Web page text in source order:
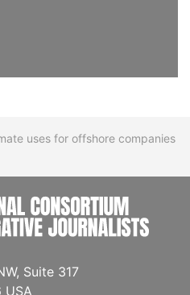
uses for offshore companies
Suite 317
USA